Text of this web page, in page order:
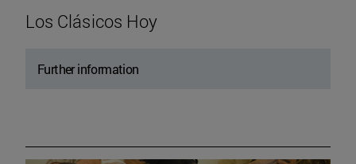
Los Clásicos Hoy
Further information